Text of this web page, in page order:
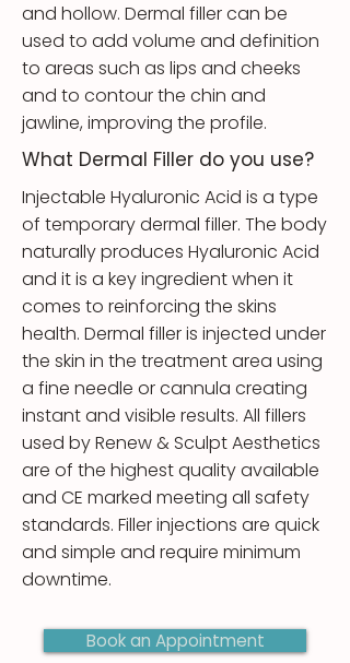
and hollow. Dermal filler can be
used to add volume and definition
to areas such as lips and cheeks
and to contour the chin and
jawline, improving the profile.
What Dermal Filler do you use?
​Injectable Hyaluronic Acid is a type
of temporary dermal filler. The body
naturally produces Hyaluronic Acid
and it is a key ingredient when it
comes to reinforcing the skins
health. Dermal filler is injected under
the skin in the treatment area using
a fine needle or cannula creating
instant and visible results. All fillers
used by Renew & Sculpt Aesthetics
are of the highest quality available
and CE marked meeting all safety
standards. Filler injections are quick
and simple and require minimum
downtime.
Book an Appointment